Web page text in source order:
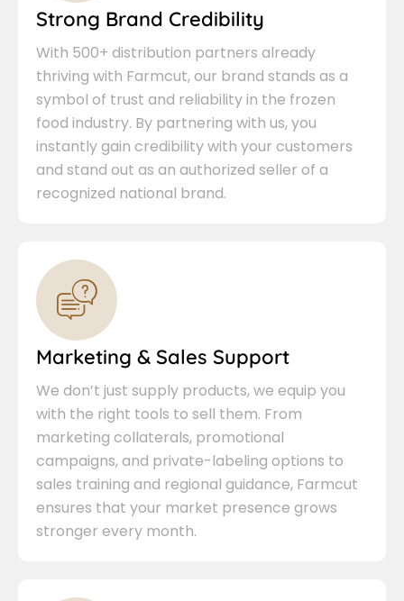
Strong Brand Credibility
With 500+ distribution partners already
thriving with Farmcut, our brand stands as a
symbol of trust and reliability in the frozen
food industry. By partnering with us, you
instantly gain credibility with your customers
and stand out as an authorized seller of a
recognized national brand.
Marketing & Sales Support
We don’t just supply products, we equip you
with the right tools to sell them. From
marketing collaterals, promotional
campaigns, and private-labeling options to
sales training and regional guidance, Farmcut
ensures that your market presence grows
stronger every month.